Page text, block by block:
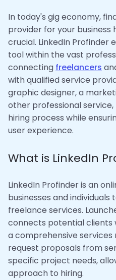
In today's gig economy,
provider for your business
crucial. LinkedIn Profinder
tool within the vast
connecting freelancers
with qualified service
graphic designer, a
other professional
hiring process while
user experience.
What is LinkedIn
LinkedIn Profinder is an
businesses and individuals
freelance services.
connects potential
a comprehensive
request proposals from
specific project needs,
approach to hiring.